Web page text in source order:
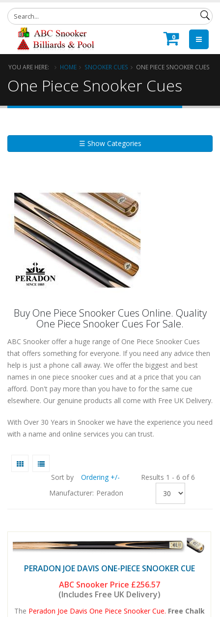
0
YOU ARE HERE: HOME SNOOKER CUES ONE PIECE SNOOKER CUES
One Piece Snooker Cues
☰ Show Categories
Buy One Piece Snooker Cues Online. Quality
One Piece Snooker Cues For Sale.
ABC Snooker offer a huge range of One Piece Snooker Cues
that offers something for everyone. If you need any advice then
help is just a phone call away. We offer the biggest and best
names in one piece snooker cues and at a price that you can
afford. Don't pay more than you have to for the same cue
elsewhere. Our genuine products all come with Free UK Delivery.
With Over 30 Years in Snooker we have the experience you need
with a name and online services you can trust.
Sort by
Ordering +/-
Manufacturer: Peradon
Results 1 - 6 of 6
PERADON JOE DAVIS ONE-PIECE SNOOKER CUE
ABC Snooker Price £256.57
(Includes Free UK Delivery)
The Peradon Joe Davis One Piece Snooker Cue. Free Chalk